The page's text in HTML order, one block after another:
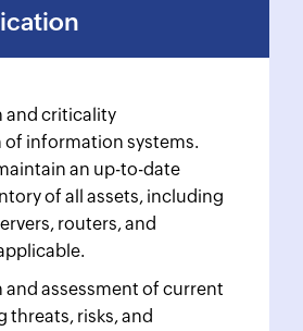
and criticality
information systems.
an up-to-date
of all assets, including
routers, and
assessment of current
threats, risks, and